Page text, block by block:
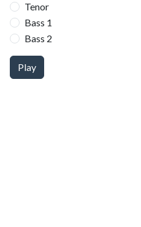
Tenor
Bass 1
Bass 2
Play